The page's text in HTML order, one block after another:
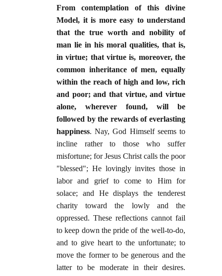
From contemplation of this divine
Model, it is more easy to understand
that the true worth and nobility of
man lie in his moral qualities, that is,
in virtue; that virtue is, moreover, the
common inheritance of men, equally
within the reach of high and low, rich
and poor; and that virtue, and virtue
alone, wherever found, will be
followed by the rewards of everlasting
happiness. Nay, God Himself seems to
incline rather to those who suffer
misfortune; for Jesus Christ calls the poor
"blessed"; He lovingly invites those in
labor and grief to come to Him for
solace; and He displays the tenderest
charity toward the lowly and the
oppressed. These reflections cannot fail
to keep down the pride of the well-to-do,
and to give heart to the unfortunate; to
move the former to be generous and the
latter to be moderate in their desires.